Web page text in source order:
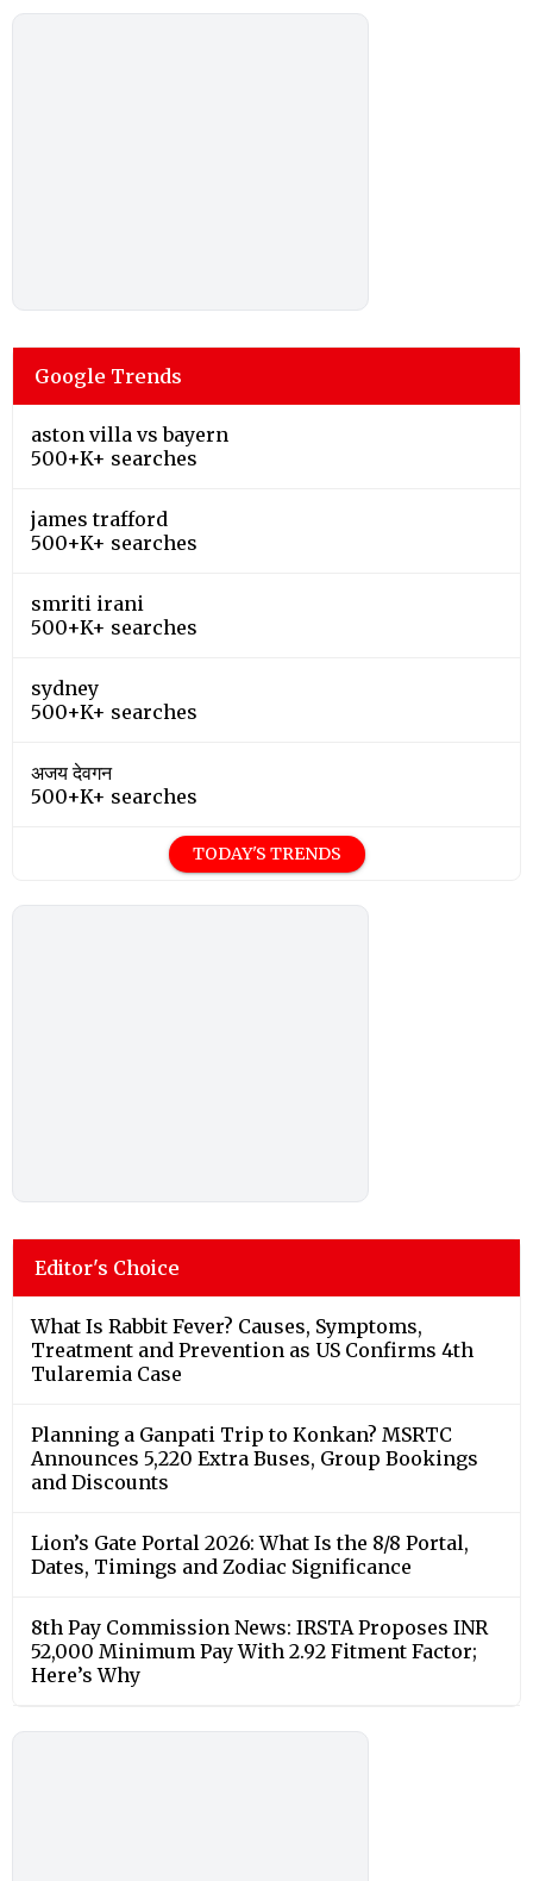
Google Trends
aston villa vs bayern
500+K+ searches
james trafford
500+K+ searches
smriti irani
500+K+ searches
sydney
500+K+ searches
अजय देवगन
500+K+ searches
TODAY'S TRENDS
Editor's Choice
What Is Rabbit Fever? Causes, Symptoms,
Treatment and Prevention as US Confirms 4th
Tularemia Case
Planning a Ganpati Trip to Konkan? MSRTC
Announces 5,220 Extra Buses, Group Bookings
and Discounts
Lion’s Gate Portal 2026: What Is the 8/8 Portal,
Dates, Timings and Zodiac Significance
8th Pay Commission News: IRSTA Proposes INR
52,000 Minimum Pay With 2.92 Fitment Factor;
Here’s Why